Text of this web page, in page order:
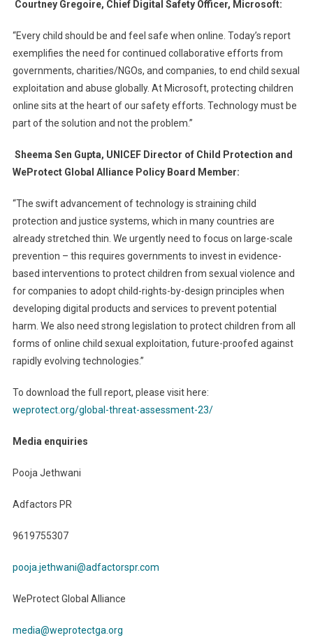
Courtney Gregoire, Chief Digital Safety Officer, Microsoft:
“Every child should be and feel safe when online. Today’s report
exemplifies the need for continued collaborative efforts from
governments, charities/NGOs, and companies, to end child sexual
exploitation and abuse globally. At Microsoft, protecting children
online sits at the heart of our safety efforts. Technology must be
part of the solution and not the problem.”
Sheema Sen Gupta, UNICEF Director of Child Protection and
WeProtect Global Alliance Policy Board Member:
“The swift advancement of technology is straining child
protection and justice systems, which in many countries are
already stretched thin. We urgently need to focus on large-scale
prevention – this requires governments to invest in evidence-
based interventions to protect children from sexual violence and
for companies to adopt child-rights-by-design principles when
developing digital products and services to prevent potential
harm. We also need strong legislation to protect children from all
forms of online child sexual exploitation, future-proofed against
rapidly evolving technologies.”
To download the full report, please visit here:
weprotect.org/global-threat-assessment-23/
Media enquiries
Pooja Jethwani
Adfactors PR
9619755307
pooja.jethwani@adfactorspr.com
WeProtect Global Alliance
media@weprotectga.org